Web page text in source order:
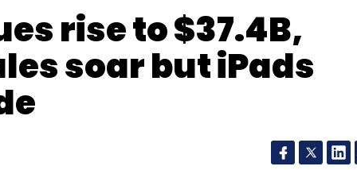
rise to $37.4B,
soar but iPads